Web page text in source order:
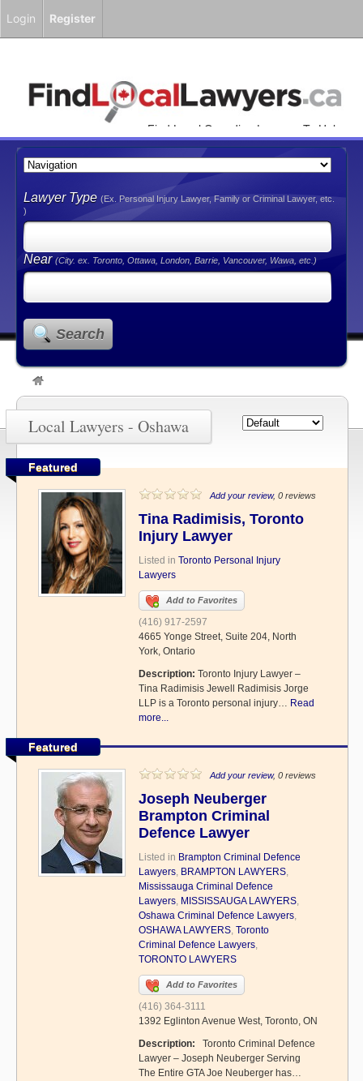
Find Local Canadian Lawyers To Help
You!
Lawyer Type(Ex. Personal Injury Lawyer, Family or Criminal Lawyer, etc.
)
Near(City. ex. Toronto, Ottawa, London, Barrie, Vancouver, Wawa, etc.)
Search
Local Lawyers - Oshawa
Featured
Add your review, 0 reviews
Tina Radimisis, Toronto
Injury Lawyer
Listed in Toronto Personal Injury
Lawyers
Add to Favorites
(416) 917-2597
4665 Yonge Street, Suite 204, North
York, Ontario
Description: Toronto Injury Lawyer –
Tina Radimisis Jewell Radimisis Jorge
LLP is a Toronto personal injury… Read
more...
Featured
Add your review, 0 reviews
Joseph Neuberger
Brampton Criminal
Defence Lawyer
Listed in Brampton Criminal Defence
Lawyers, BRAMPTON LAWYERS,
Mississauga Criminal Defence
Lawyers, MISSISSAUGA LAWYERS,
Oshawa Criminal Defence Lawyers,
OSHAWA LAWYERS, Toronto
Criminal Defence Lawyers,
TORONTO LAWYERS
Add to Favorites
(416) 364-3111
1392 Eglinton Avenue West, Toronto, ON
Description: Toronto Criminal Defence
Lawyer – Joseph Neuberger Serving
The Entire GTA Joe Neuberger has…
Login Register